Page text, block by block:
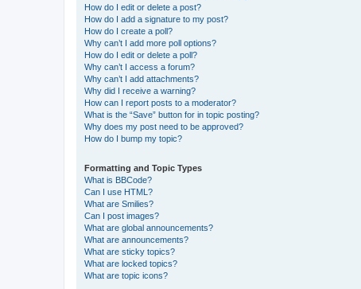
How do I edit or delete a post?
How do I add a signature to my post?
How do I create a poll?
Why can’t I add more poll options?
How do I edit or delete a poll?
Why can’t I access a forum?
Why can’t I add attachments?
Why did I receive a warning?
How can I report posts to a moderator?
What is the “Save” button for in topic posting?
Why does my post need to be approved?
How do I bump my topic?
Formatting and Topic Types
What is BBCode?
Can I use HTML?
What are Smilies?
Can I post images?
What are global announcements?
What are announcements?
What are sticky topics?
What are locked topics?
What are topic icons?